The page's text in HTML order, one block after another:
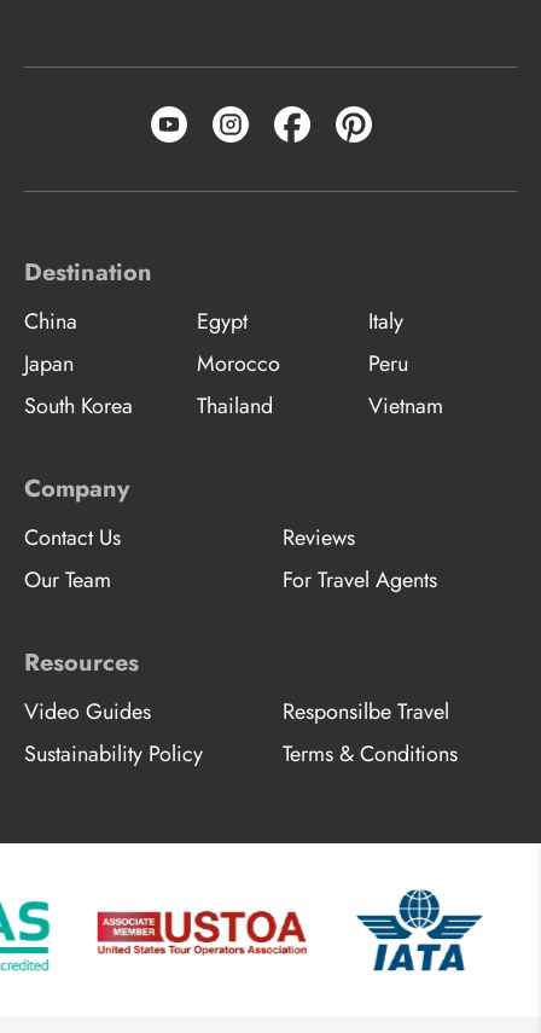
Destination
China Egypt
Italy
Japan
Morocco
Peru
South Korea
Thailand Vietnam
Company
Contact Us
Reviews
Our Team
For Travel Agents
Resources
Video Guides
Responsilbe Travel
Sustainability Policy
Terms & Conditions